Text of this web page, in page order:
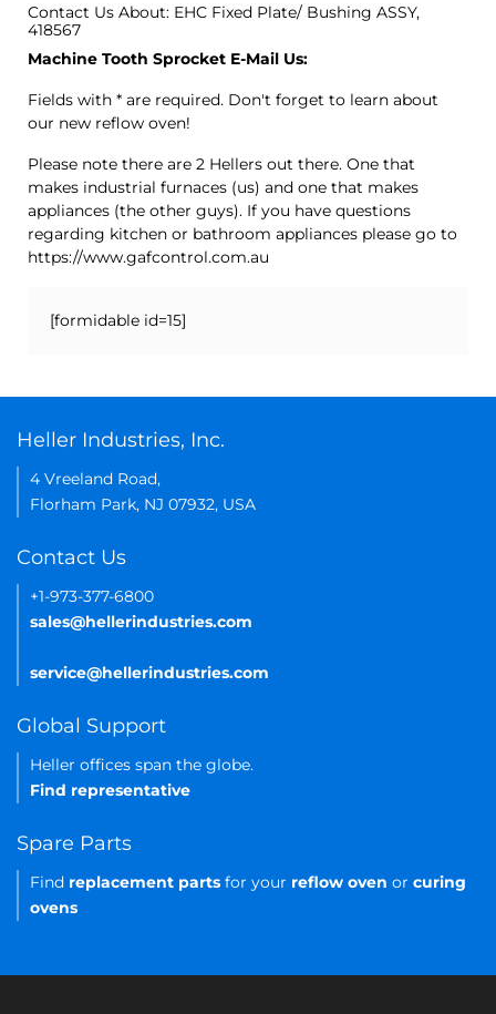
Contact Us About: EHC Fixed Plate/ Bushing ASSY,
418567
Machine Tooth Sprocket E-Mail Us:
Fields with * are required. Don't forget to learn about
our new reflow oven!
Please note there are 2 Hellers out there. One that
makes industrial furnaces (us) and one that makes
appliances (the other guys). If you have questions
regarding kitchen or bathroom appliances please go to
https://www.gafcontrol.com.au
[formidable id=15]
Heller Industries, Inc.
4 Vreeland Road,
Florham Park, NJ 07932, USA
Contact Us
+1-973-377-6800
sales@hellerindustries.com
service@hellerindustries.com
Global Support
Heller offices span the globe.
Find representative
Spare Parts
Find replacement parts for your reflow oven or curing
ovens